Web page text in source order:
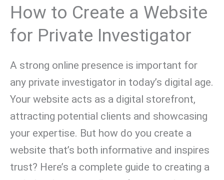
How to Create a Website
for Private Investigator
A strong online presence is important for
any private investigator in today’s digital age.
Your website acts as a digital storefront,
attracting potential clients and showcasing
your expertise. But how do you create a
website that’s both informative and inspires
trust? Here’s a complete guide to creating a